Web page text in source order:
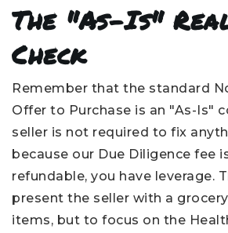
The "As-Is"
Check
Remember that the standard
Offer to Purchase is an "As-Is"
seller is not required to fix
because our Due Diligence fee
refundable, you have leverage.
present the seller with a
items, but to focus on the